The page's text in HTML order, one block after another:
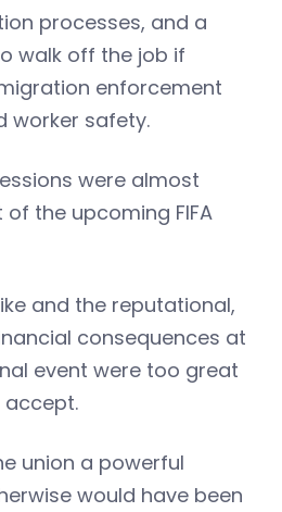
processes, and a
walk off the job if
enforcement
worker safety.
were almost
the upcoming FIFA
and the reputational,
consequences at
event were too great
union a powerful
would have been